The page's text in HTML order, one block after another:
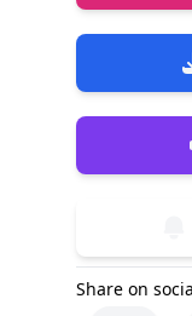
Share on